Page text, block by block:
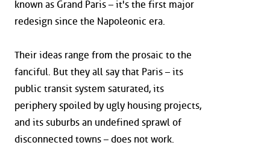
known as Grand Paris – it's the first major
redesign since the Napoleonic era.
Their ideas range from the prosaic to the
fanciful. But they all say that Paris – its
public transit system saturated, its
periphery spoiled by ugly housing projects,
and its suburbs an undefined sprawl of
disconnected towns – does not work.